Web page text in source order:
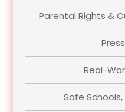
Parental Rights &
Real-
Safe